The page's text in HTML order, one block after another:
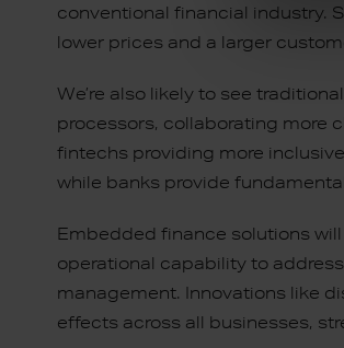
conventional financial industry.
lower prices and a larger
We’re also likely to see
processors, collaborating more
fintechs providing more
while banks provide
Embedded finance solutions
operational capability to
management. Innovations like
effects across all businesses,